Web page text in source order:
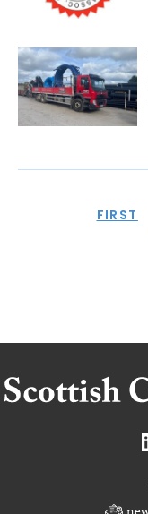
FIRST